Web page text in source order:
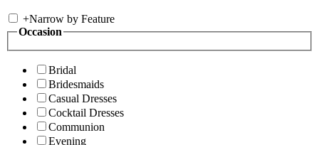
+Narrow by Feature
Occasion
Bridal
Bridesmaids
Casual Dresses
Cocktail Dresses
Communion
Evening